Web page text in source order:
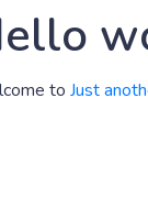
to Just